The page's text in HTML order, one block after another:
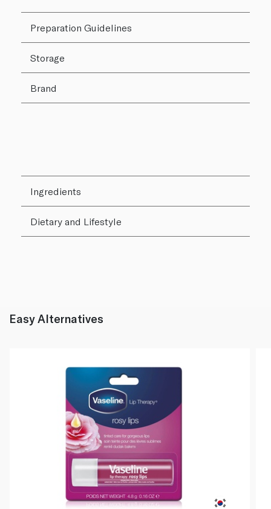
Preparation Guidelines
Storage
Brand
Ingredients
Dietary and Lifestyle
Easy Alternatives